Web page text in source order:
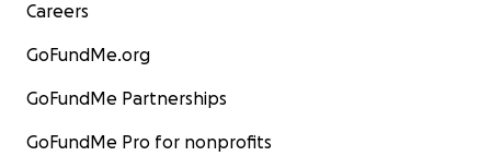
Careers
GoFundMe.org
GoFundMe Partnerships
GoFundMe Pro for nonprofits